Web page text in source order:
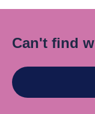
Can't find